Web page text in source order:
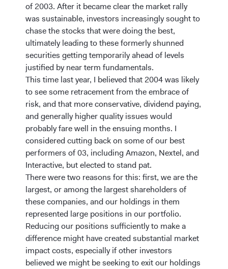
of 2003. After it became clear the market rally
was sustainable, investors increasingly sought to
chase the stocks that were doing the best,
ultimately leading to these formerly shunned
securities getting temporarily ahead of levels
justified by near term fundamentals.
This time last year, I believed that 2004 was likely
to see some retracement from the embrace of
risk, and that more conservative, dividend paying,
and generally higher quality issues would
probably fare well in the ensuing months. I
considered cutting back on some of our best
performers of 03, including Amazon, Nextel, and
Interactive, but elected to stand pat.
There were two reasons for this: first, we are the
largest, or among the largest shareholders of
these companies, and our holdings in them
represented large positions in our portfolio.
Reducing our positions sufficiently to make a
difference might have created substantial market
impact costs, especially if other investors
believed we might be seeking to exit our holdings